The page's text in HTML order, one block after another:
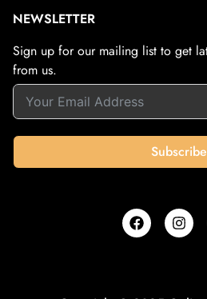
NEWSLETTER
Sign up for our mailing list to get
from us.
Subscribe